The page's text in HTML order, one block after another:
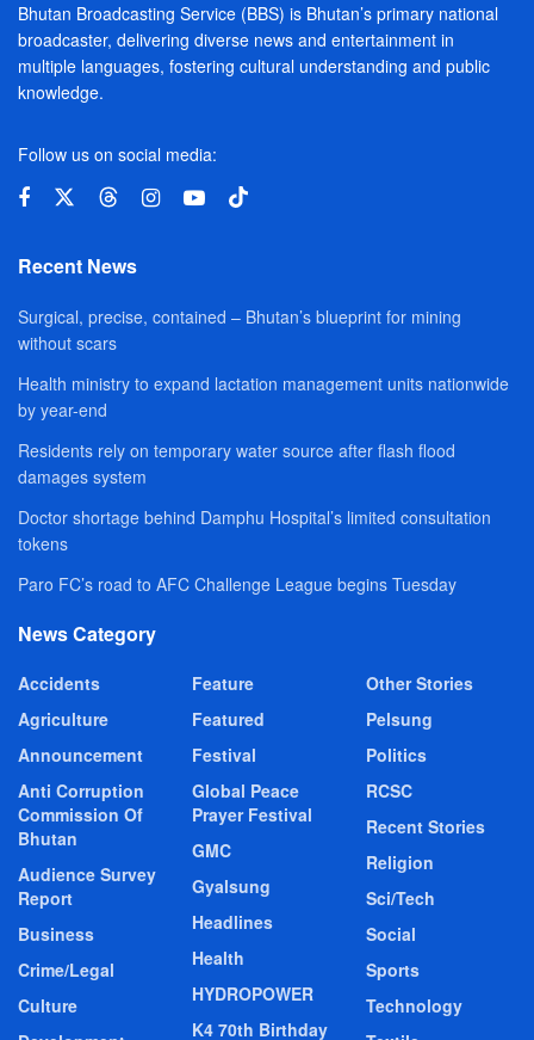
Bhutan Broadcasting Service (BBS) is Bhutan’s primary national
broadcaster, delivering diverse news and entertainment in
multiple languages, fostering cultural understanding and public
knowledge.
Follow us on social media:
Recent News
Surgical, precise, contained – Bhutan’s blueprint for mining
without scars
Health ministry to expand lactation management units nationwide
by year-end
Residents rely on temporary water source after flash flood
damages system
Doctor shortage behind Damphu Hospital’s limited consultation
tokens
Paro FC’s road to AFC Challenge League begins Tuesday
News Category
Accidents
Agriculture
Announcement
Anti Corruption
Commission Of
Bhutan
Audience Survey
Report
Business
Crime/Legal
Culture
Feature
Featured
Festival
Global Peace
Prayer Festival
GMC
Gyalsung
Headlines
Health
HYDROPOWER
K4 70th Birthday
Other Stories
Pelsung
Politics
RCSC
Recent Stories
Religion
Sci/Tech
Social
Sports
Technology